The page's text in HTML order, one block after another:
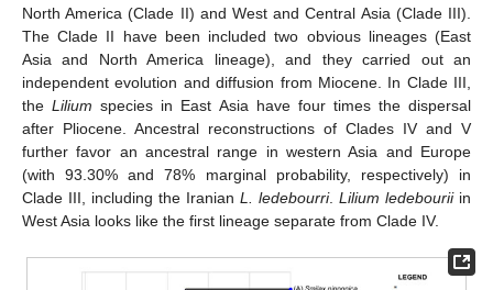
North America (Clade II) and West and Central Asia (Clade III).
The Clade II have been included two obvious lineages (East
Asia and North America lineage), and they carried out an
independent evolution and diffusion from Miocene. In Clade III,
theLilium species in East Asia have four times the dispersal
after Pliocene. Ancestral reconstructions of Clades IV and V
further favor an ancestral range in western Asia and Europe
(with 93.30% and 78% marginal probability, respectively) in
Clade III, including the Iranian L. ledebourri. Lilium ledebouriiin
West Asia looks like the first lineage separate from Clade IV.